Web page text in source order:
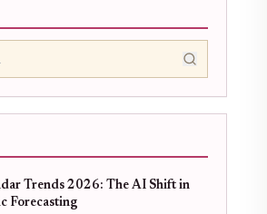
Trends 2026: The AI Shift in
Forecasting